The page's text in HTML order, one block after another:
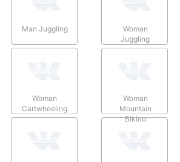
Man Juggling
Woman
Juggling
Woman
Cartwheeling
Woman
Mountain
Biking